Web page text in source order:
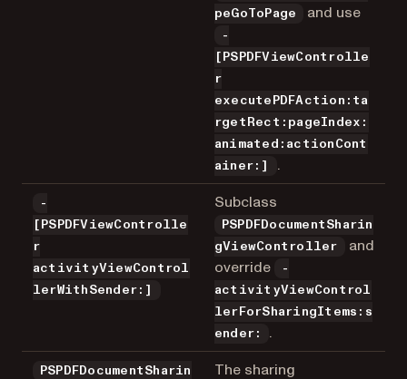
peGoToPage
and use
-
[PSPDFViewControlle
r
executePDFAction:ta
rgetRect:pageIndex:
animated:actionCont
ainer:]
.
-
[PSPDFViewControlle
r
activityViewControl
lerWithSender:]
Subclass
PSPDFDocumentSharin
gViewController
and
override
-
activityViewControl
lerForSharingItems:s
ender:
.
PSPDFDocumentSharin The sharing